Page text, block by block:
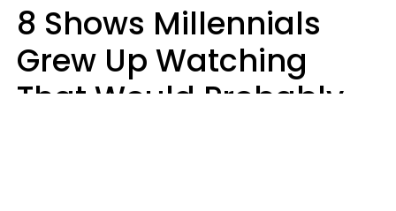
8 Shows Millennials
Grew Up Watching
That Would Probably